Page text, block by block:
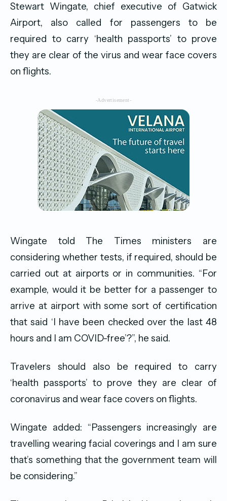
Stewart Wingate, chief executive of Gatwick
Airport, also called for passengers to be
required to carry ‘health passports’ to prove
they are clear of the virus and wear face covers
on flights.
-Advertisement-
Wingate told The Times ministers are
considering whether tests, if required, should be
carried out at airports or in communities. “For
example, would it be better for a passenger to
arrive at airport with some sort of certification
that said ‘I have been checked over the last 48
hours and I am COVID-free’?”, he said.
Travelers should also be required to carry
‘health passports’ to prove they are clear of
coronavirus and wear face covers on flights.
Wingate added: “Passengers increasingly are
travelling wearing facial coverings and I am sure
that’s something that the government team will
be considering.”